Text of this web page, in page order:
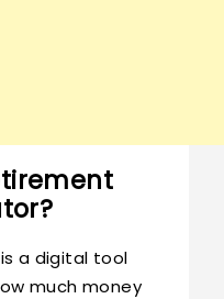
a digital tool
much money